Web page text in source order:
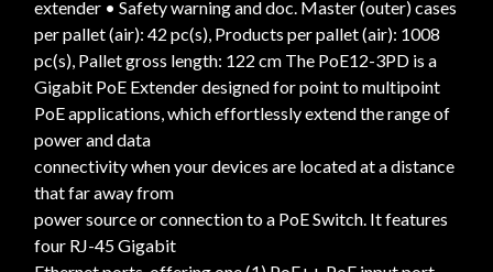
extender • Safety warning and doc. Master (outer) cases
per pallet (air): 42 pc(s), Products per pallet (air): 1008
pc(s), Pallet gross length: 122 cm The PoE12-3PD is a
Gigabit PoE Extender designed for point to multipoint
PoE applications, which effortlessly extend the range of
power and data
connectivity when your devices are located at a distance
that far away from
power source or connection to a PoE Switch. It features
four RJ-45 Gigabit